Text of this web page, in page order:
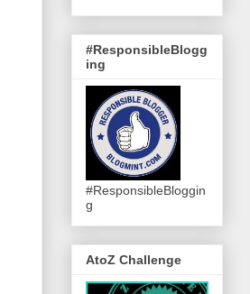
#ResponsibleBlogg
ing
#ResponsibleBloggin
g
AtoZ Challenge